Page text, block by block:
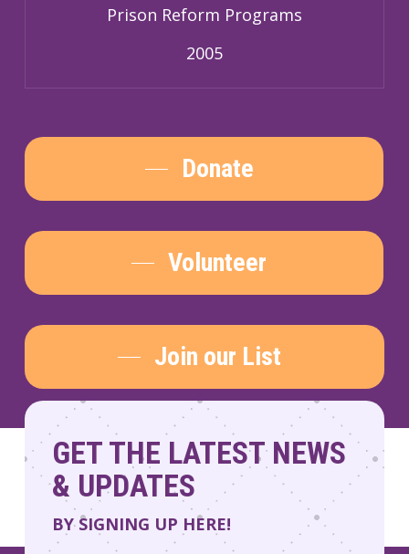
Prison Reform Programs
2005
Donate
Volunteer
Join our List
GET THE LATEST NEWS
& UPDATES
BY SIGNING UP HERE!